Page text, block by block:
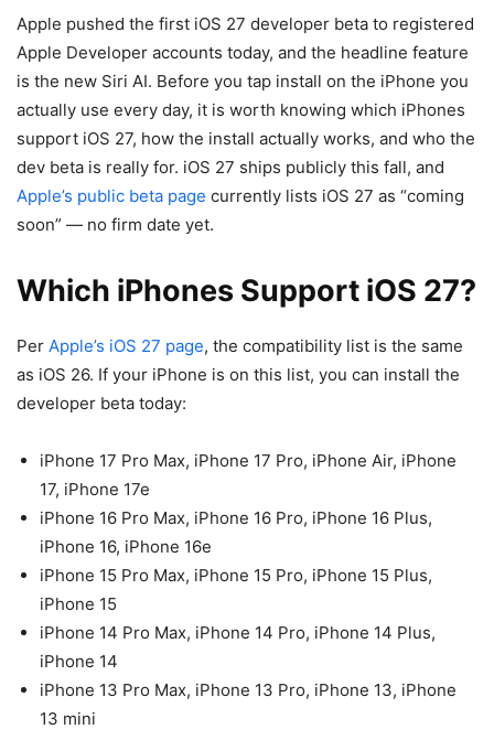
Apple pushed the first iOS 27 developer beta to registered
Apple Developer accounts today, and the headline feature
is the new Siri AI. Before you tap install on the iPhone you
actually use every day, it is worth knowing which iPhones
support iOS 27, how the install actually works, and who the
dev beta is really for. iOS 27 ships publicly this fall, and
Apple’s public beta page currently lists iOS 27 as “coming
soon” — no firm date yet.
Which iPhones Support iOS 27?
Per Apple’s iOS 27 page, the compatibility list is the same
as iOS 26. If your iPhone is on this list, you can install the
developer beta today:
iPhone 17 Pro Max, iPhone 17 Pro, iPhone Air, iPhone
17, iPhone 17e
iPhone 16 Pro Max, iPhone 16 Pro, iPhone 16 Plus,
iPhone 16, iPhone 16e
iPhone 15 Pro Max, iPhone 15 Pro, iPhone 15 Plus,
iPhone 15
iPhone 14 Pro Max, iPhone 14 Pro, iPhone 14 Plus,
iPhone 14
iPhone 13 Pro Max, iPhone 13 Pro, iPhone 13, iPhone
13 mini